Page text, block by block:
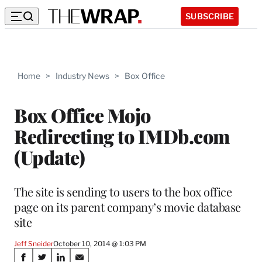
SUBSCRIBE
Home > Industry News > Box Office
Box Office Mojo
Redirecting to IMDb.com
(Update)
The site is sending to users to the box office
page on its parent company’s movie database
site
Jeff SneiderOctober 10, 2014 @ 1:03 PM